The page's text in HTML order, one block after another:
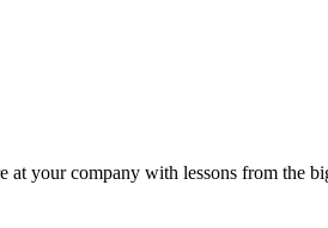
at your company with lessons from the